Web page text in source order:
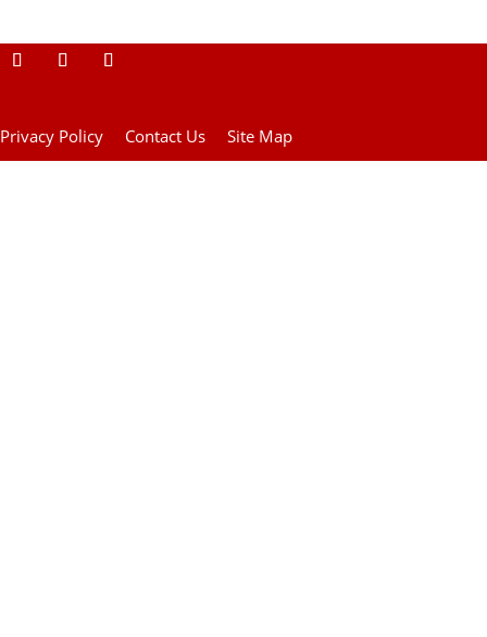
Privacy Policy Contact Us Site Map